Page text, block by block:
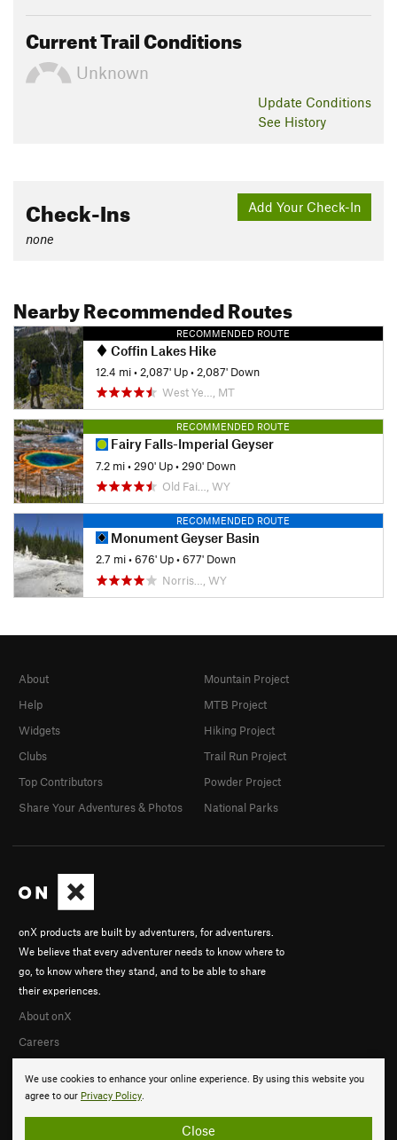
Current Trail Conditions
Unknown
Update Conditions
See History
Add Your Check-In
Check-Ins
none
Nearby Recommended Routes
RECOMMENDED ROUTE
Coffin Lakes Hike
12.4 mi• 2,087' Up• 2,087' Down
West Ye…, MT
RECOMMENDED ROUTE
Fairy Falls-Imperial Geyser
7.2 mi• 290' Up• 290' Down
Old Fai…, WY
RECOMMENDED ROUTE
Monument Geyser Basin
2.7 mi•676' Up•677' Down
Norris…, WY
We use cookies to enhance your online experience. By using this website you
agree to our Privacy Policy.
Close
onX products are built by adventurers, for adventurers.
We believe that every adventurer needs to know where to
go, to know where they stand, and to be able to share
their experiences.
About onX
Careers
About
Help
Widgets
Clubs
Top Contributors
Share Your Adventures & Photos
Mountain Project
MTB Project
Hiking Project
Trail Run Project
Powder Project
National Parks